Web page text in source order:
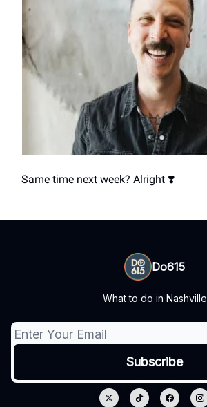
Same time next week? Alright ❣️
Do615
What to do in Nashville